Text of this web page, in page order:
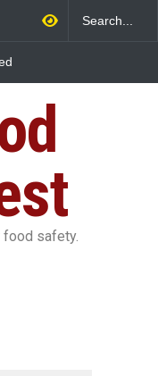
25,000 Kg
safety.